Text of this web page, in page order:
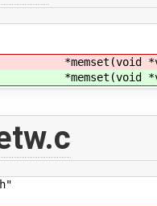
*memset(void
*memset(void